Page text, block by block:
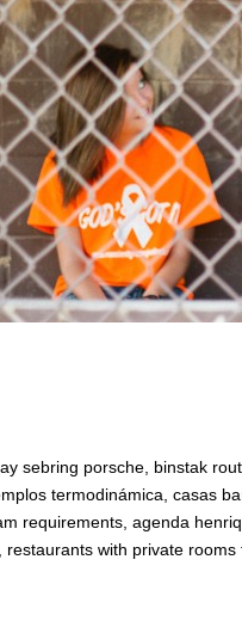
sebring porsche, binstak
termodinámica, casas
requirements, agenda
with private